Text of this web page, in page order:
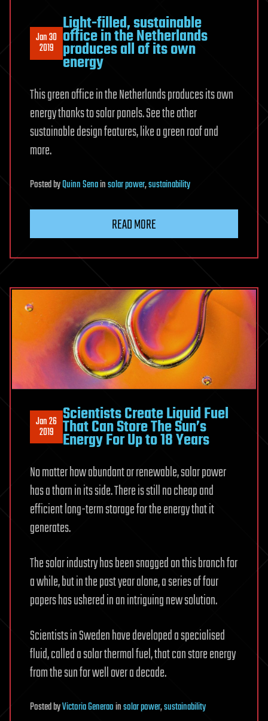
Jan 30
2019
Light-filled, sustainable
office in the Netherlands
produces all of its own
energy
This green office in the Netherlands produces its own
energy thanks to solar panels. See the other
sustainable design features, like a green roof and
more.
PostedbyQuinn Senainsolar power,sustainability
READ MORE
Jan 26
2019
Scientists Create Liquid Fuel
That Can Store The Sun’s
Energy For Up to 18 Years
No matter how abundant or renewable, solar power
has a thorn in its side. There is still no cheap and
efficient long-term storage for the energy that it
generates.
The solar industry has been snagged on this branch for
a while, but in the past year alone, a series of four
papers has ushered in an intriguing new solution.
Scientists in Sweden have developed a specialised
fluid, called a solar thermal fuel, that can store energy
from the sun for well over a decade.
PostedbyVictoria Generaoinsolar power,sustainability